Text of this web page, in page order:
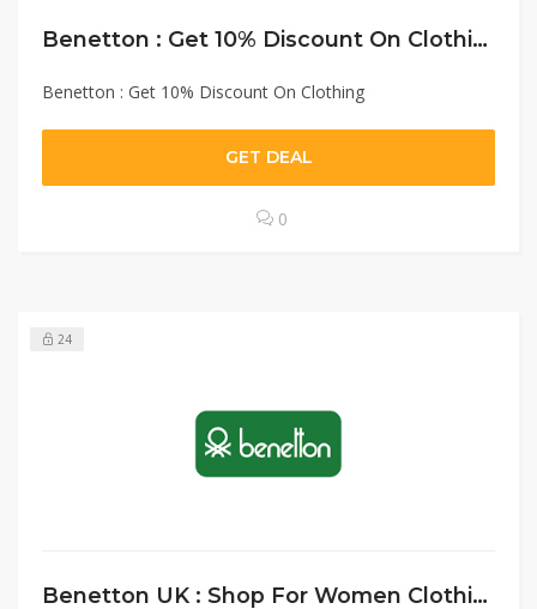
Benetton : Get 10% Discount On Clothing
Benetton : Get 10% Discount On Clothing
GET DEAL
0
24
Benetton UK : Shop For Women Clothing On Upto 30-50% Discount With Benetton